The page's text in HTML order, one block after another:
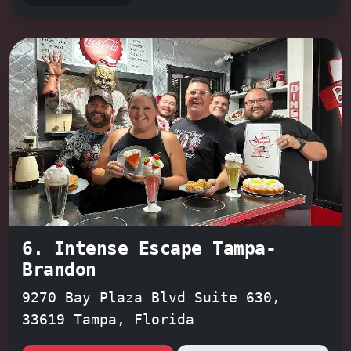
thrilling date night, Trapped from
the Future promises an unforgettable
escape.
6. Intense Escape Tampa-
Brandon
9270 Bay Plaza Blvd Suite 630,
33619 Tampa, Florida